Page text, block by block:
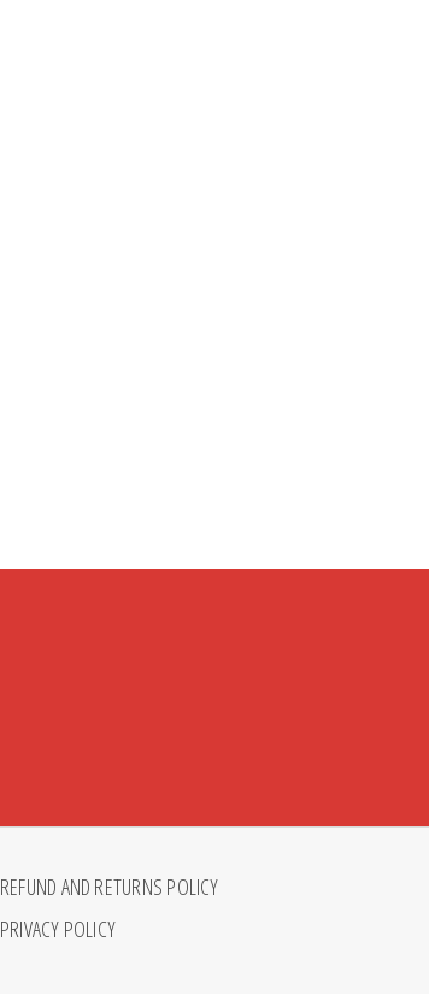
REFUND AND RETURNS POLICY
PRIVACY POLICY